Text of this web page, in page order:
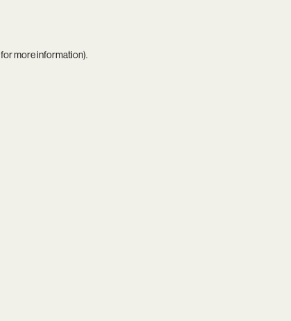
for more information).